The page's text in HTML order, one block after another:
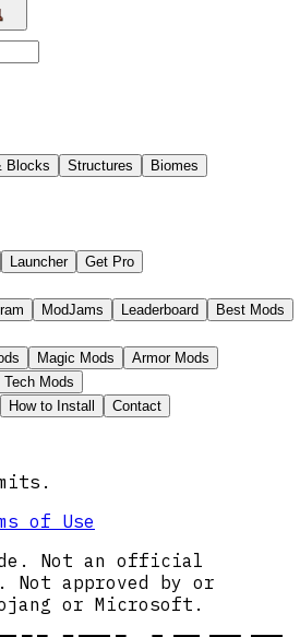
Blocks Structures Biomes
Launcher Get Pro
ModJams Leaderboard
Best Mods
Magic Mods
Armor Mods
Tech Mods
How to Install Contact
of Use
Not an official
Not approved by or
or Microsoft.